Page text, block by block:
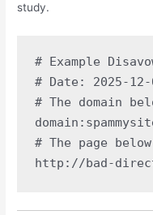
study.
# Example
# Date: 2025-12-
# The domain
# The page